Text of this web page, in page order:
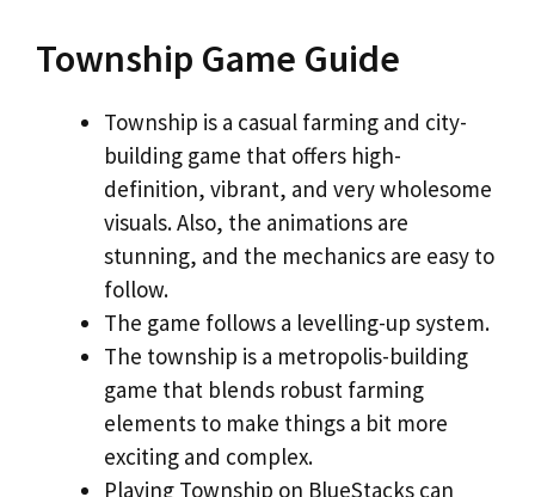
Township Game Guide
Township is a casual farming and city-
building game that offers high-
definition, vibrant, and very wholesome
visuals. Also, the animations are
stunning, and the mechanics are easy to
follow.
The game follows a levelling-up system.
The township is a metropolis-building
game that blends robust farming
elements to make things a bit more
exciting and complex.
Playing Township on BlueStacks can